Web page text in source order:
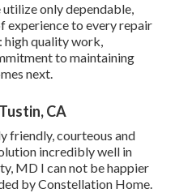
only dependable,
experience to every repair
high quality work,
to maintaining
next.
CA
friendly, courteous and
incredibly well in
MD I can not be happier
by Constellation Home.